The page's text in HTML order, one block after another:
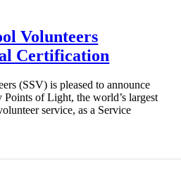
Volunteers
Certification
(SSV) is pleased to announce
Points of Light, the world’s largest
service, as a Service